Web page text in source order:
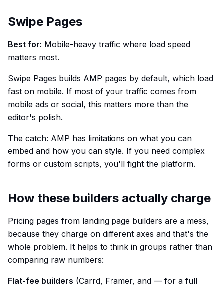
Swipe Pages
Best for: Mobile-heavy traffic where load speed
matters most.
Swipe Pages builds AMP pages by default, which load
fast on mobile. If most of your traffic comes from
mobile ads or social, this matters more than the
editor's polish.
The catch: AMP has limitations on what you can
embed and how you can style. If you need complex
forms or custom scripts, you'll fight the platform.
How these builders actually charge
Pricing pages from landing page builders are a mess,
because they charge on different axes and that's the
whole problem. It helps to think in groups rather than
comparing raw numbers:
Flat-fee builders (Carrd, Framer, and — for a full